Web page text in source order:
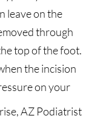
leave on the
through
top of the foot.
the incision
on your